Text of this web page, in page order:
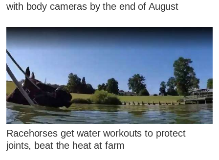
with body cameras by the end of August
Racehorses get water workouts to protect
joints, beat the heat at farm